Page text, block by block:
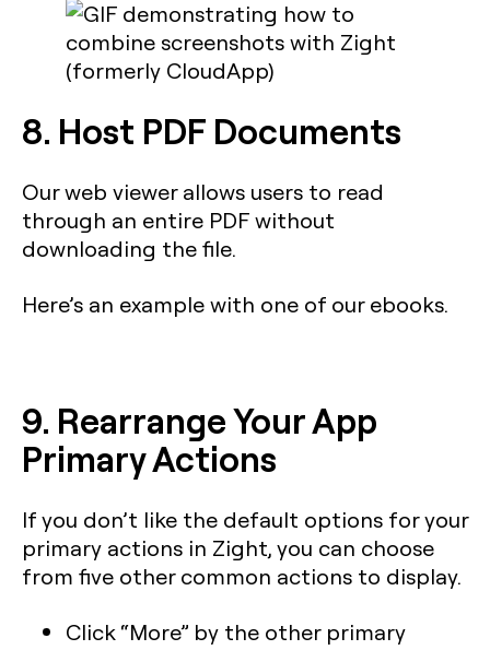
8. Host PDF Documents
Our web viewer allows users to read
through an entire PDF without
downloading the file.
Here’s an example with one of our ebooks.
9. Rearrange Your App
Primary Actions
If you don’t like the default options for your
primary actions in Zight, you can choose
from five other common actions to display.
Click “More” by the other primary